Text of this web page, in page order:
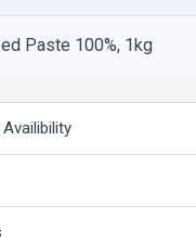
Paste 100%, 1kg